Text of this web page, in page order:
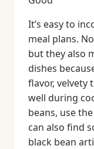
It’s easy to
meal plans.
but they also
dishes
flavor, velvety
well during
beans, use
can also find
black bean